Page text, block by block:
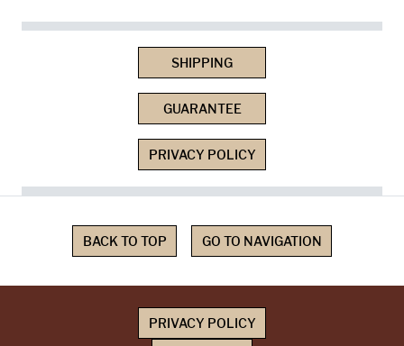
SHIPPING
GUARANTEE
PRIVACY POLICY
BACK TO TOP GO TO NAVIGATION
PRIVACY POLICY